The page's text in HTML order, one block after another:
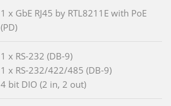
1 x GbE RJ45 by RTL8211E with PoE
(PD)
1 x RS-232 (DB-9)
1 x RS-232/422/485 (DB-9)
4 bit DIO (2 in, 2 out)